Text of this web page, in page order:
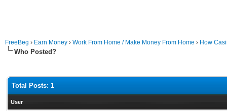
FreeBeg › Earn Money › Work From Home / Make Money From Home › How
Who Posted?
Total Posts: 1
User